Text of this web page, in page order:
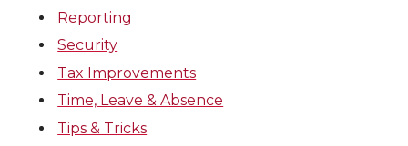
Reporting
Security
Tax Improvements
Time, Leave & Absence
Tips & Tricks